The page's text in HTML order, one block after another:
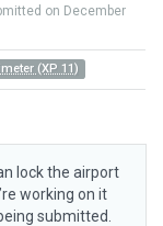
on December
(XP 11)
lock the airport
working on it
submitted.